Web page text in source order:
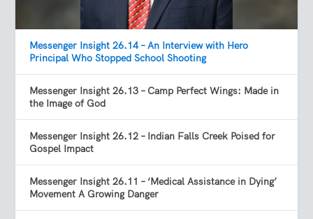
Messenger Insight 26.14 – An Interview with Hero
Principal Who Stopped School Shooting
Messenger Insight 26.13 – Camp Perfect Wings: Made in
the Image of God
Messenger Insight 26.12 – Indian Falls Creek Poised for
Gospel Impact
Messenger Insight 26.11 – ‘Medical Assistance in Dying’
Movement A Growing Danger